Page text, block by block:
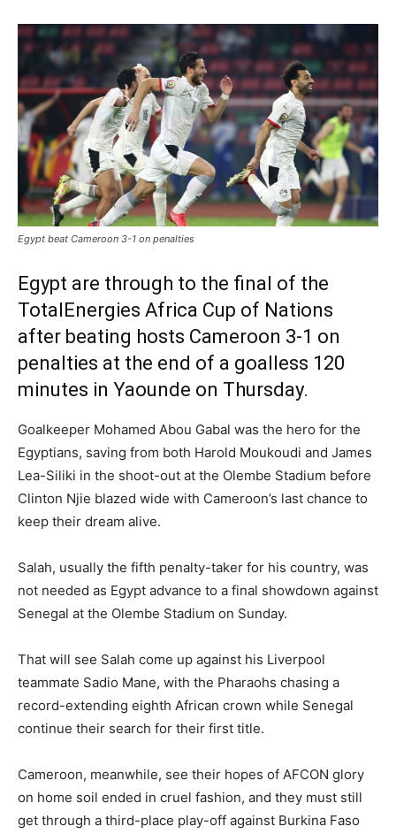
Egypt beat Cameroon 3-1 on penalties
Egypt are through to the final of the
TotalEnergies Africa Cup of Nations
after beating hosts Cameroon 3-1 on
penalties at the end of a goalless 120
minutes in Yaounde on Thursday.
Goalkeeper Mohamed Abou Gabal was the hero for the
Egyptians, saving from both Harold Moukoudi and James
Lea-Siliki in the shoot-out at the Olembe Stadium before
Clinton Njie blazed wide with Cameroon’s last chance to
keep their dream alive.
Salah, usually the fifth penalty-taker for his country, was
not needed as Egypt advance to a final showdown against
Senegal at the Olembe Stadium on Sunday.
That will see Salah come up against his Liverpool
teammate Sadio Mane, with the Pharaohs chasing a
record-extending eighth African crown while Senegal
continue their search for their first title.
Cameroon, meanwhile, see their hopes of AFCON glory
on home soil ended in cruel fashion, and they must still
get through a third-place play-off against Burkina Faso